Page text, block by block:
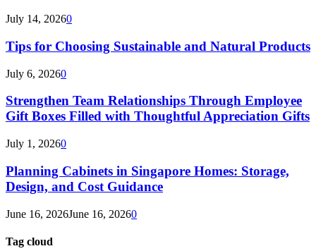
July 14, 20260
Tips for Choosing Sustainable and Natural Products
July 6, 20260
Strengthen Team Relationships Through Employee
Gift Boxes Filled with Thoughtful Appreciation Gifts
July 1, 20260
Planning Cabinets in Singapore Homes: Storage,
Design, and Cost Guidance
June 16, 2026June 16, 20260
Tag cloud